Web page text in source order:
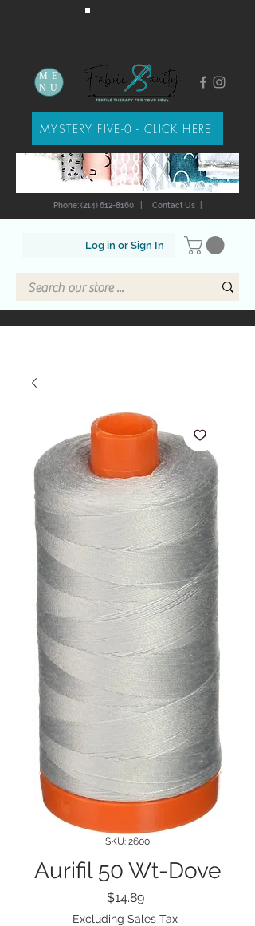
Log in or Sign In
Phone: (214) 612-8160 Contact Us|
ME
NU
MYSTERY FIVE-0 - CLICK HERE
SKU: 2600
Aurifil 50 Wt-Dove
$14.89Price
Excluding Sales Tax|